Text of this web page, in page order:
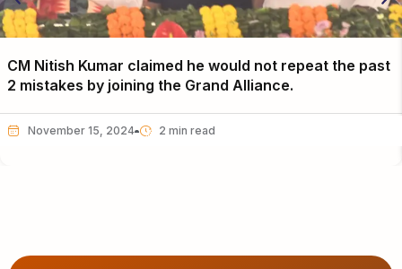
CM Nitish Kumar claimed he would not repeat the past
2 mistakes by joining the Grand Alliance.
November 15, 2024